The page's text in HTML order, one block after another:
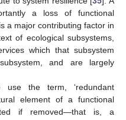
a loss of functional
a major contributing factor in
of ecological subsystems,
which that subsystem
and are largely
use the term, ‘redundant
element of a functional
if removed—that is, a